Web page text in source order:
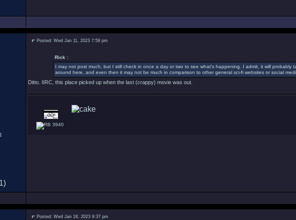
Posted: Wed Jan 11, 2023 7:59 pm
Rick :
I may not post much, but I still check in once a day or two to see what's happening. I admit, it will
around here, and even then it may not be much in comparison to other general sci-fi websites or social
Ditto. IIRC, this place picked up when the last (crappy) movie was out.
3940
Posted: Wed Jan 18, 2023 9:37 pm